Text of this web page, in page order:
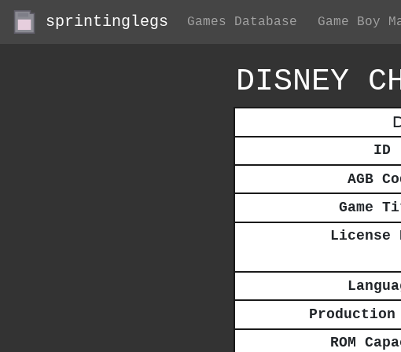
sprintinglegs Games Database Game Boy
DISNEY
ID
AGB
Game
License
Production
ROM